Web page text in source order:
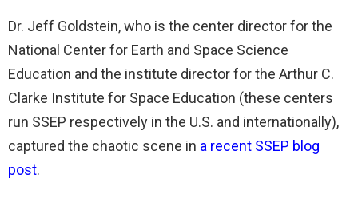
Dr. Jeff Goldstein, who is the center director for the
National Center for Earth and Space Science
Education and the institute director for the Arthur C.
Clarke Institute for Space Education (these centers
run SSEP respectively in the U.S. and internationally),
captured the chaotic scene in a recent SSEP blog
post.